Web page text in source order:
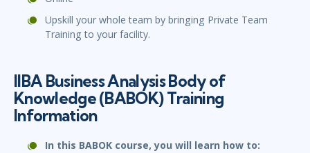
Upskill your whole team by bringing Private Team
Training to your facility.
IIBA Business Analysis Body of
Knowledge (BABOK) Training
Information
In this BABOK course, you will learn how to: